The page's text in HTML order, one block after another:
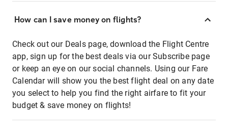
How can I save money on flights?
Check out our Deals page, download the Flight Centre
app, sign up for the best deals via our Subscribe page
or keep an eye on our social channels. Using our Fare
Calendar will show you the best flight deal on any date
you select to help you find the right airfare to fit your
budget & save money on flights!